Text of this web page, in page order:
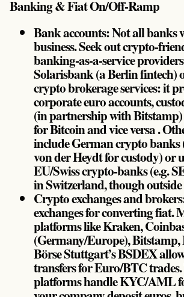
Banking & Fiat On/Off-Ramp
Bank accounts: Not all banks
business. Seek out crypto-
banking-as-a-service
Solarisbank (a Berlin fintech)
crypto brokerage services: it
corporate euro accounts,
(in partnership with Bitstamp)
for Bitcoin and vice versa .
include German crypto banks
von der Heydt for custody) or
EU/Swiss crypto-banks (e.g.
in Switzerland, though
Crypto exchanges and
exchanges for converting fiat.
platforms like Kraken,
(Germany/Europe),
Börse Stuttgart’s BSDEX
transfers for Euro/BTC trades.
platforms handle KYC/AML